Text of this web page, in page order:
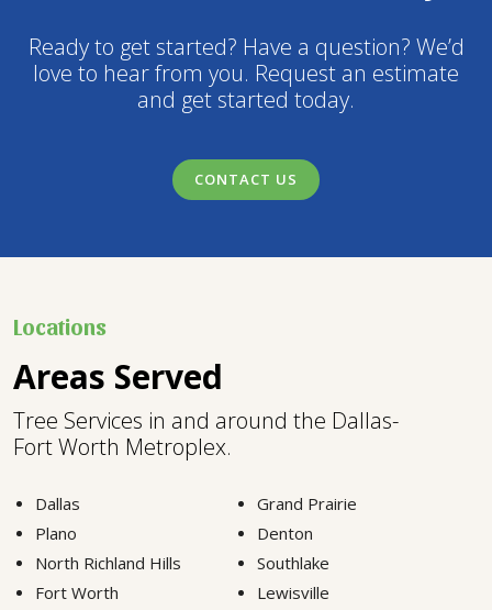
Ready to get started? Have a question? We’d
love to hear from you. Request an estimate
and get started today.
CONTACT US
Locations
Areas Served
Tree Services in and around the Dallas-
Fort Worth Metroplex.
Dallas
Grand Prairie
Plano
Denton
North Richland Hills
Southlake
Fort Worth
Lewisville